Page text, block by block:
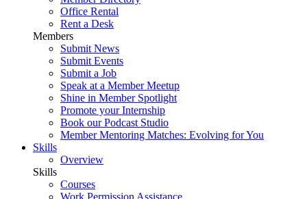
Office Rental
Rent a Desk
Members
Submit News
Submit Events
Submit a Job
Speak at a Member Meetup
Shine in Member Spotlight
Promote your Internship
Book our Podcast Studio
Member Mentoring Matches: Evolving for You
Skills
Overview
Skills
Courses
Work Permission Assistance